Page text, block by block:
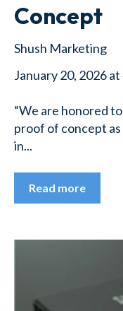
Concept
Shush Marketing
January 20, 2026
“We are honored
proof of concept
in...
Read more